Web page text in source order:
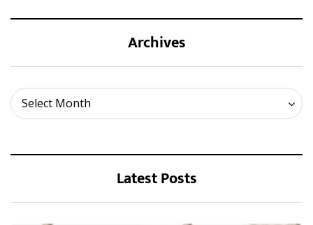
Archives
Select Month
Archives
Latest Posts